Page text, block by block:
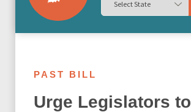
PAST BILL
Urge Legislators to